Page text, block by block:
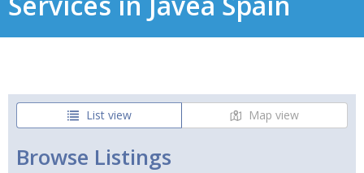
List view Map view
Browse Listings